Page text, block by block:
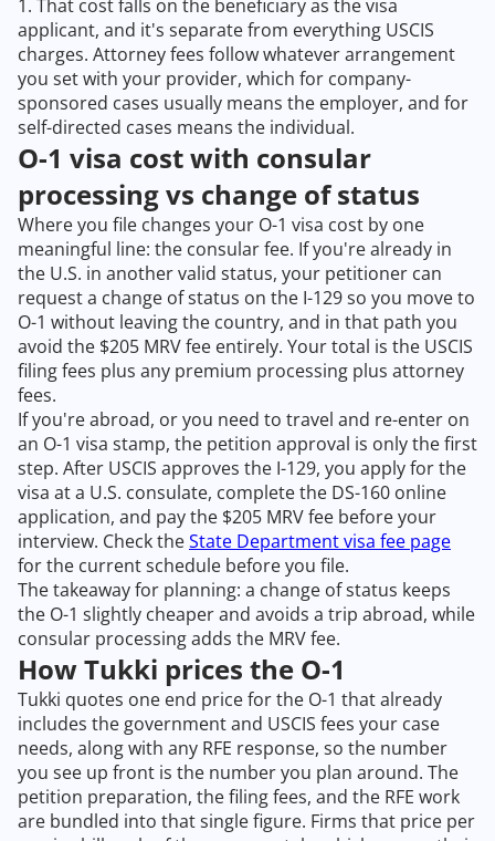
1. That cost falls on the beneficiary as the visa
applicant, and it's separate from everything USCIS
charges. Attorney fees follow whatever arrangement
you set with your provider, which for company-
sponsored cases usually means the employer, and for
self-directed cases means the individual.
O-1 visa cost with consular
processing vs change of status
Where you file changes your O-1 visa cost by one
meaningful line: the consular fee. If you're already in
the U.S. in another valid status, your petitioner can
request a change of status on the I-129 so you move to
O-1 without leaving the country, and in that path you
avoid the $205 MRV fee entirely. Your total is the USCIS
filing fees plus any premium processing plus attorney
fees.
If you're abroad, or you need to travel and re-enter on
an O-1 visa stamp, the petition approval is only the first
step. After USCIS approves the I-129, you apply for the
visa at a U.S. consulate, complete the DS-160 online
application, and pay the $205 MRV fee before your
interview. Check theState Department visa fee page
for the current schedule before you file.
The takeaway for planning: a change of status keeps
the O-1 slightly cheaper and avoids a trip abroad, while
consular processing adds the MRV fee.
How Tukki prices the O-1
Tukki quotes one end price for the O-1 that already
includes the government and USCIS fees your case
needs, along with any RFE response, so the number
you see up front is the number you plan around. The
petition preparation, the filing fees, and the RFE work
are bundled into that single figure. Firms that price per